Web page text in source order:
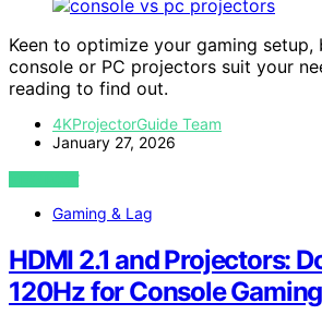
Keen to optimize your gaming setup,
console or PC projectors suit your
reading to find out.
4KProjectorGuide Team
January 27, 2026
VIEW POST
Gaming & Lag
HDMI 2.1 and Projectors:
120Hz for Console